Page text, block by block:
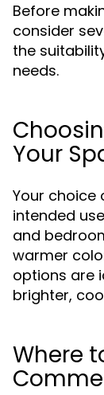
Before
consider
the
needs.
Your
Your choice
intended
and
warmer
options are
brighter,
Where